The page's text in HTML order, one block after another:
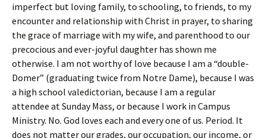
imperfect but loving family, to schooling, to friends, to my
encounter and relationship with Christ in prayer, to sharing
the grace of marriage with my wife, and parenthood to our
precocious and ever-joyful daughter has shown me
otherwise. I am not worthy of love because I am a “double-
Domer” (graduating twice from Notre Dame), because I was
a high school valedictorian, because I am a regular
attendee at Sunday Mass, or because I work in Campus
Ministry. No. God loves each and every one of us. Period. It
does not matter our grades, our occupation, our income, or